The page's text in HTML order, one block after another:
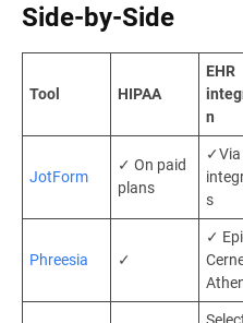
Side-by-Side
Tool HIPAA
EHR
n
JotForm
✓ On paid
plans
✓Via
s
Phreesia ✓
✓